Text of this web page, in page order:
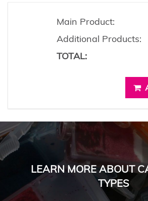
Main Product:
Additional Products:
TOTAL:
LEARN MORE ABOUT
TYPES